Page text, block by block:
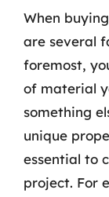
When
are several
foremost,
of material
something
unique
essential to
project. For